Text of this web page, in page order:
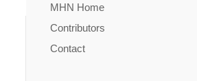
MHN Home
Contributors
Contact